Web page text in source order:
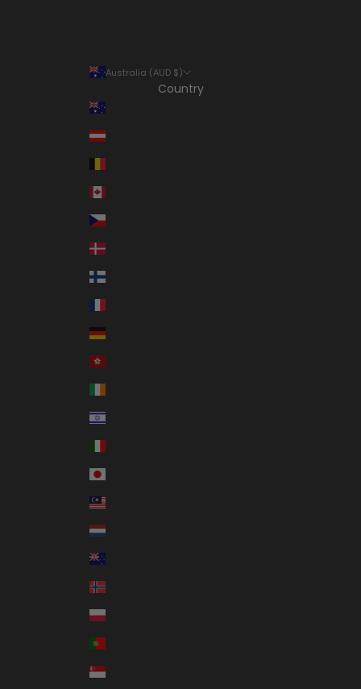
Australia (AUD $)
Country
Australia (AUD $)
Austria (EUR €)
Belgium (EUR €)
Canada (CAD $)
Czechia (CZK Kč)
Denmark (DKK kr.)
Finland (EUR €)
France (EUR €)
Germany (EUR €)
Hong Kong SAR (HKD $)
Ireland (EUR €)
Israel (ILS ₪)
Italy (EUR €)
Japan (JPY ¥)
Malaysia (MYR RM)
Netherlands (EUR €)
New Zealand (NZD $)
Norway (AUD $)
Poland (PLN zł)
Portugal (EUR €)
Singapore (SGD $)